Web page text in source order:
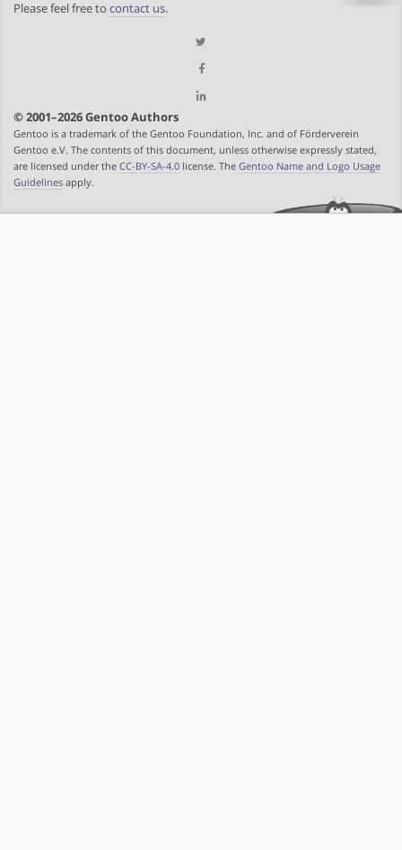
Please feel free to contact us.
© 2001–2026 Gentoo Authors
Gentoo is a trademark of the Gentoo Foundation, Inc. and of Förderverein
Gentoo e.V. The contents of this document, unless otherwise expressly stated,
are licensed under the CC-BY-SA-4.0 license. The Gentoo Name and Logo Usage
Guidelines apply.